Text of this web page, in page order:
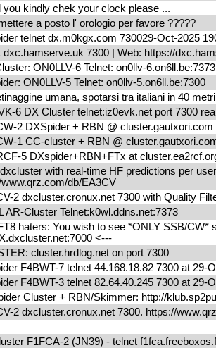
you kindly chek your clock please ...
a posto l' orologio per favore ?????
telnet dx.m0kgx.com 730029-Oct-2025
dxc.hamserve.uk 7300 | Web: https://
ON0LLV-6 Telnet: on0llv-
ON0LLV-5 Telnet: on0llv-5.on6ll.be:7300
umana, spotarsi tra italiani in 40
6 DX Cluster telnet:iz0evk.net port 7300
2 DXSpider + RBN @
1 CC-cluster + RBN @
5 DXspider+RBN+FTx at
with real-time HF predictions per
www.qrz.com/db/EA3CV
2 dxcluster.cronux.net 7300 with Quality
AR-Cluster Telnet:k0wl.ddns.net:7373
haters: You wish to see *ONLY SSB/CW*
<---
cluster.hrdlog.net on port 7300
F4BWT-7 telnet 44.168.18.82 7300 at 29-
F4BWT-3 telnet 82.64.40.245 7300 at 29-
Cluster + RBN/Skimmer: http://
2 dxcluster.cronux.net 7300. https://
F1FCA-2 (JN39) - telnet